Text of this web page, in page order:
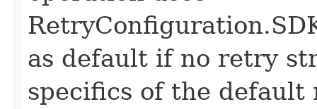
as default if no retry
specifics of the